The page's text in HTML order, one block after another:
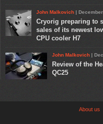
John Malkovich |
Cryorig preparing to
sales of its newest
CPU cooler H7
John Malkovich |
Review of the
QC25
About us